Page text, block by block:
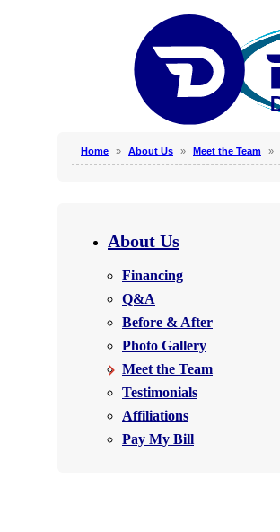
Home » About Us » Meet the Team »
About Us
Financing
Q&A
Before & After
Photo Gallery
Meet the Team
Testimonials
Affiliations
Pay My Bill